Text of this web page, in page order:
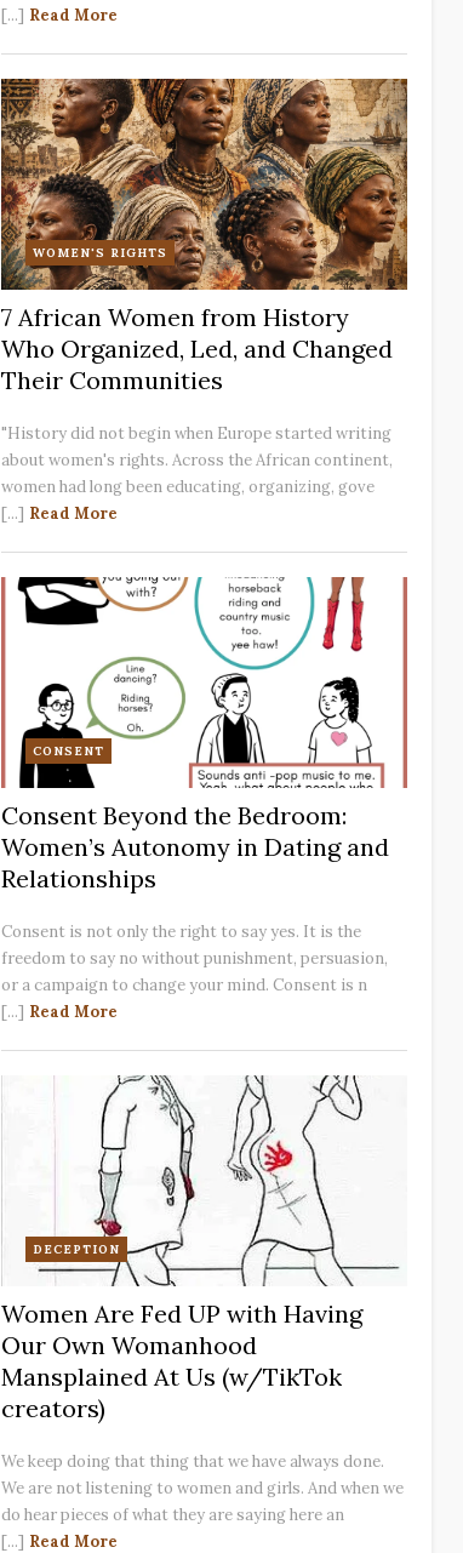
[...] Read More
WOMEN'S RIGHTS
7 African Women from History
Who Organized, Led, and Changed
Their Communities
"History did not begin when Europe started writing
about women's rights. Across the African continent,
women had long been educating, organizing, gove
[...] Read More
CONSENT
Consent Beyond the Bedroom:
Women’s Autonomy in Dating and
Relationships
Consent is not only the right to say yes. It is the
freedom to say no without punishment, persuasion,
or a campaign to change your mind. Consent is n
[...] Read More
DECEPTION
Women Are Fed UP with Having
Our Own Womanhood
Mansplained At Us (w/TikTok
creators)
We keep doing that thing that we have always done.
We are not listening to women and girls. And when we
do hear pieces of what they are saying here an
[...] Read More